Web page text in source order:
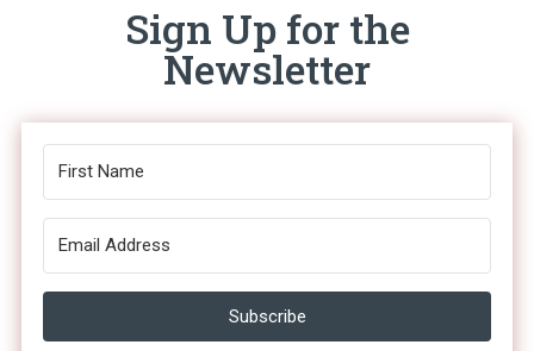
Sign Up for the
Newsletter
Subscribe